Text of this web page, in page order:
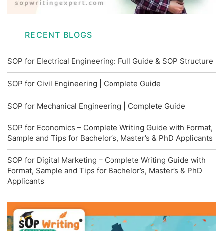
RECENT BLOGS
SOP for Electrical Engineering: Full Guide & SOP Structure
SOP for Civil Engineering | Complete Guide
SOP for Mechanical Engineering | Complete Guide
SOP for Economics – Complete Writing Guide with Format,
Sample and Tips for Bachelor’s, Master’s & PhD Applicants
SOP for Digital Marketing – Complete Writing Guide with
Format, Sample and Tips for Bachelor’s, Master’s & PhD
Applicants